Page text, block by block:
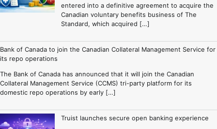
entered into a definitive agreement to acquire the
Canadian voluntary benefits business of The
Standard, which acquired […]
Bank of Canada to join the Canadian Collateral Management Service for
its repo operations
The Bank of Canada has announced that it will join the Canadian
Collateral Management Service (CCMS) tri-party platform for its
domestic repo operations by early […]
Truist launches secure open banking experience